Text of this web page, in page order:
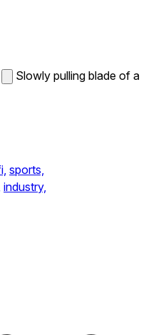
Slowly pulling blade of a
sports,
industry,